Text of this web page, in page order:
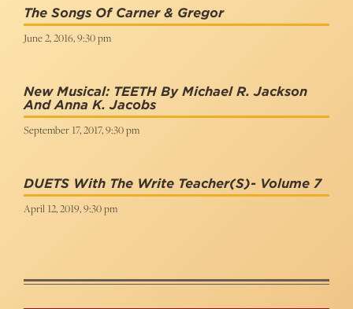
The Songs Of Carner & Gregor
June 2, 2016, 9:30 pm
New Musical: TEETH By Michael R. Jackson
And Anna K. Jacobs
September 17, 2017, 9:30 pm
DUETS With The Write Teacher(s)- Volume 7
April 12, 2019, 9:30 pm